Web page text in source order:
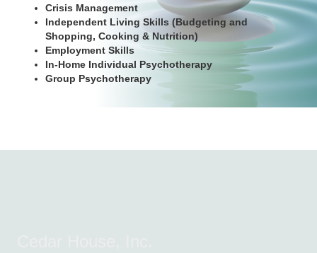
Crisis Management
Independent Living Skills (Budgeting and
Shopping, Cooking & Nutrition)
Employment Skills
In-Home Individual Psychotherapy
Group Psychotherapy